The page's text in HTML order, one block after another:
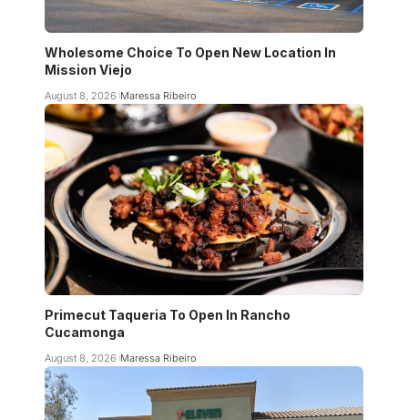
Wholesome Choice To Open New Location In
Mission Viejo
August 8, 2026 Maressa Ribeiro
Primecut Taqueria To Open In Rancho
Cucamonga
August 8, 2026 Maressa Ribeiro